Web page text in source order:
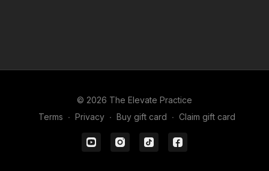
© 2026 The Elevate Practice
Terms ∙ Privacy ∙ Buy gift card ∙ Claim gift card